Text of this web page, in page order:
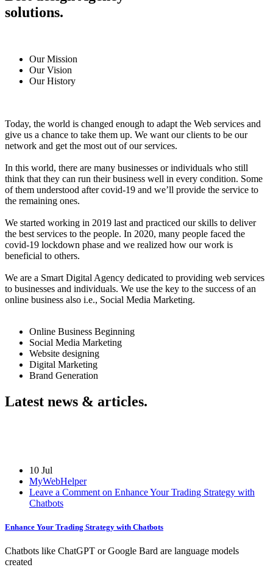
solutions.
Our Mission
Our Vision
Our History
Today, the world is changed enough to adapt the Web services and
give us a chance to take them up. We want our clients to be our
network and get the most out of our services.
In this world, there are many businesses or individuals who still
think that they can run their business well in every condition. Some
of them understood after covid-19 and we’ll provide the service to
the remaining ones.
We started working in 2019 last and practiced our skills to deliver
the best services to the people. In 2020, many people faced the
covid-19 lockdown phase and we realized how our work is
beneficial to others.
We are a Smart Digital Agency dedicated to providing web services
to businesses and individuals. We use the key to the success of an
online business also i.e., Social Media Marketing.
Online Business Beginning
Social Media Marketing
Website designing
Digital Marketing
Brand Generation
Latest news & articles.
10 Jul
MyWebHelper
Leave a Comment on Enhance Your Trading Strategy with
Chatbots
Enhance Your Trading Strategy with Chatbots
Chatbots like ChatGPT or Google Bard are language models
created